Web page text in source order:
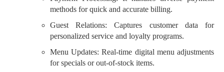
methods for quick and accurate billing.
Guest Relations: Captures customer data for
personalized service and loyalty programs.
Menu Updates: Real-time digital menu adjustments
for specials or out-of-stock items.